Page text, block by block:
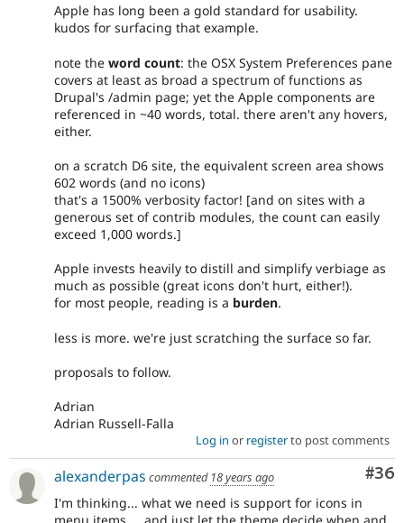
Apple has long been a gold standard for usability.
kudos for surfacing that example.
note the word count: the OSX System Preferences pane
covers at least as broad a spectrum of functions as
Drupal's /admin page; yet the Apple components are
referenced in ~40 words, total. there aren't any hovers,
either.
on a scratch D6 site, the equivalent screen area shows
602 words (and no icons)
that's a 1500% verbosity factor! [and on sites with a
generous set of contrib modules, the count can easily
exceed 1,000 words.]
Apple invests heavily to distill and simplify verbiage as
much as possible (great icons don't hurt, either!).
for most people, reading is a burden.
less is more. we're just scratching the surface so far.
proposals to follow.
Adrian
Adrian Russell-Falla
Log in or registerto post comments
#36
alexanderpas commented 18 years ago
I'm thinking... what we need is support for icons in